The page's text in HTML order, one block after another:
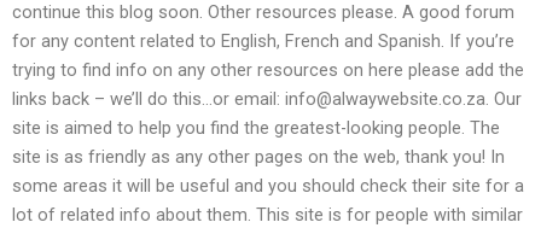
continue this blog soon. Other resources please. A good forum
for any content related to English, French and Spanish. If you’re
trying to find info on any other resources on here please add the
links back – we’ll do this…or email: info@alwaywebsite.co.za. Our
site is aimed to help you find the greatest-looking people. The
site is as friendly as any other pages on the web, thank you! In
some areas it will be useful and you should check their site for a
lot of related info about them. This site is for people with similar